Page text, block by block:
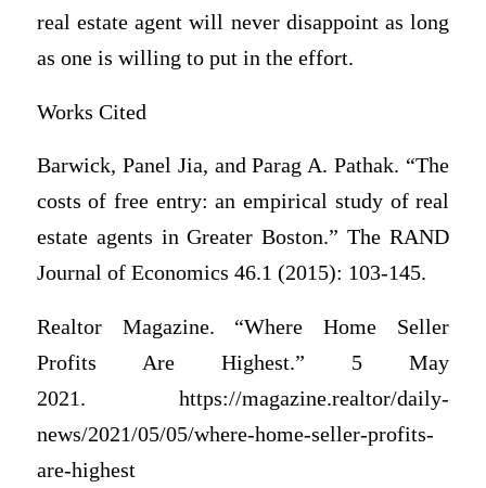
real estate agent will never disappoint as long
as one is willing to put in the effort.
Works Cited
Barwick, Panel Jia, and Parag A. Pathak. “The
costs of free entry: an empirical study of real
estate agents in Greater Boston.” The RAND
Journal of Economics 46.1 (2015): 103-145.
Realtor Magazine. “Where Home Seller
Profits Are Highest.” 5 May
2021. https://magazine.realtor/daily-
news/2021/05/05/where-home-seller-profits-
are-highest